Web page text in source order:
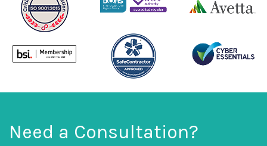
Need a Consultation?